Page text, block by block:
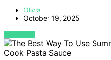
Olivia
October 19, 2025
VIEW POST